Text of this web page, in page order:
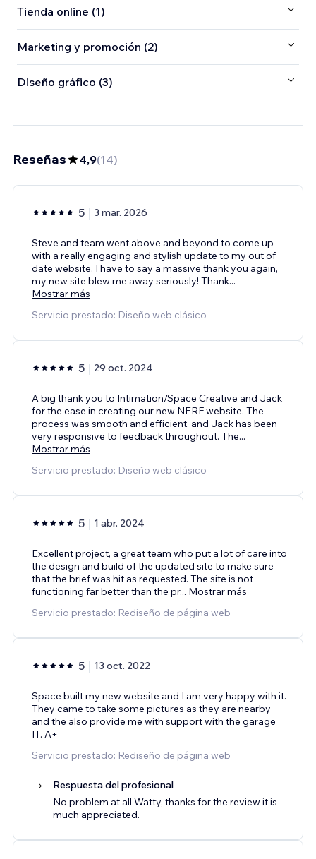
Tienda online (1)
Marketing y promoción (2)
Diseño gráfico (3)
Reseñas 4,9(14)
5 3 mar. 2026
Steve and team went above and beyond to come up
with a really engaging and stylish update to my out of
date website. I have to say a massive thank you again,
my new site blew me away seriously! Thank...
Mostrar más
Servicio prestado: Diseño web clásico
5 29 oct. 2024
A big thank you to Intimation/Space Creative and Jack
for the ease in creating our new NERF website. The
process was smooth and efficient, and Jack has been
very responsive to feedback throughout. The...
Mostrar más
Servicio prestado: Diseño web clásico
5 1 abr. 2024
Excellent project, a great team who put a lot of care into
the design and build of the updated site to make sure
that the brief was hit as requested. The site is not
functioning far better than the pr... Mostrar más
Servicio prestado: Rediseño de página web
5 13 oct. 2022
Space built my new website and I am very happy with it.
They came to take some pictures as they are nearby
and the also provide me with support with the garage
IT. A+
Servicio prestado: Rediseño de página web
Respuesta del profesional
No problem at all Watty, thanks for the review it is
much appreciated.